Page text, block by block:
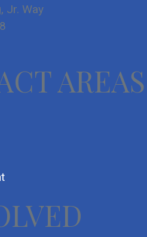
Jr. Way
AREAS